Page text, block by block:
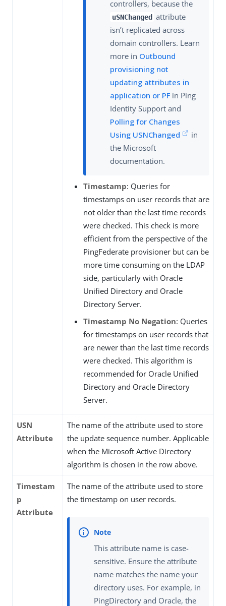
controllers, because the
uSNChanged attribute
isn’t replicated across
domain controllers. Learn
more in Outbound
provisioning not
updating attributes in
application or PF in Ping
Identity Support and
Polling for Changes
Using USNChanged
in
the Microsoft
documentation.
Timestamp: Queries for
timestamps on user records that are
not older than the last time records
were checked. This check is more
efficient from the perspective of the
PingFederate provisioner but can be
more time consuming on the LDAP
side, particularly with Oracle
Unified Directory and Oracle
Directory Server.
Timestamp No Negation: Queries
for timestamps on user records that
are newer than the last time records
were checked. This algorithm is
recommended for Oracle Unified
Directory and Oracle Directory
Server.
USN
Attribute
The name of the attribute used to store
the update sequence number. Applicable
when the Microsoft Active Directory
algorithm is chosen in the row above.
Timestam
p
Attribute
The name of the attribute used to store
the timestamp on user records.
This attribute name is case-
sensitive. Ensure the attribute
name matches the name your
directory uses. For example, in
PingDirectory and Oracle, the